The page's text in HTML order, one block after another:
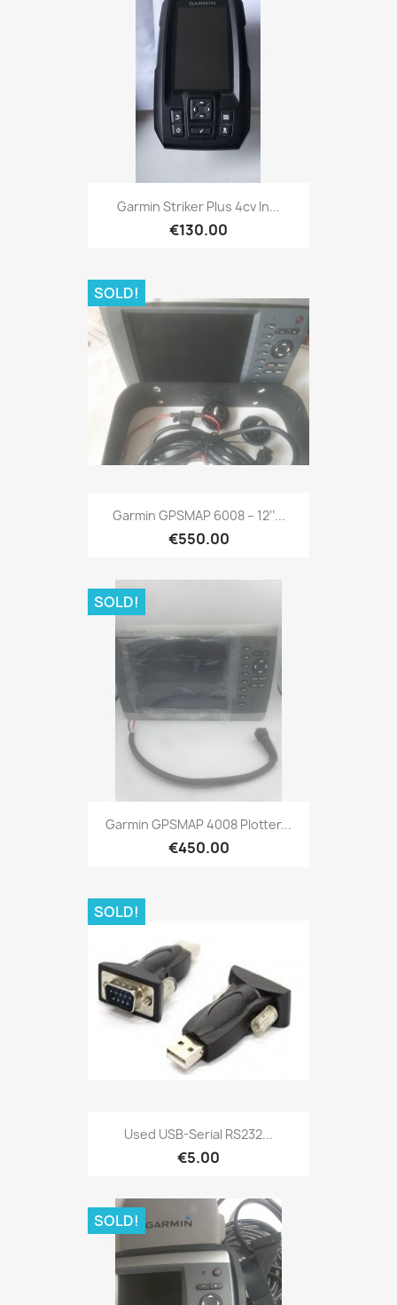
Quick view
Garmin Striker Plus 4cv In...
€130.00
Quick view
Garmin GPSMAP 6008 – 12’’...
€550.00
SOLD!
Quick view
Garmin GPSMAP 4008 Plotter...
€450.00
SOLD!
Quick view
Used USB-Serial RS232...
€5.00
SOLD!
SOLD!